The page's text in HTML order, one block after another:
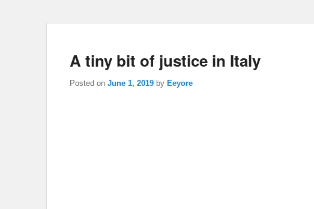
A tiny bit of justice in Italy
Posted on June 1, 2019 by Eeyore